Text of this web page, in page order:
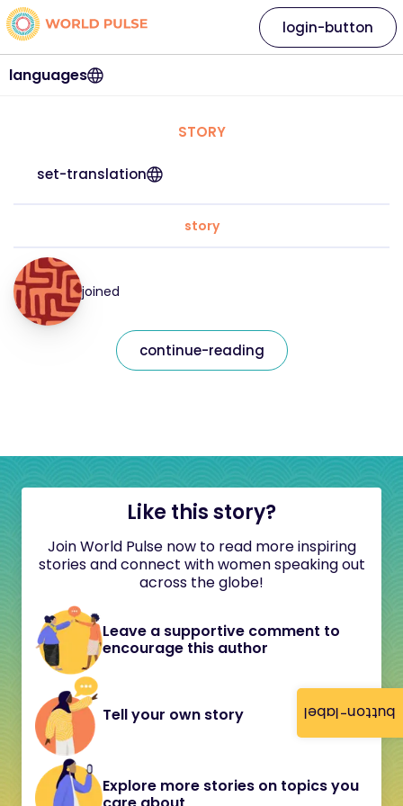
button-label
languages
login-button
STORY
set-translation
story
joined
continue-reading
Like this story?
Join World Pulse now to read more inspiring
stories and connect with women speaking out
across the globe!
Leave a supportive comment to
encourage this author
Tell your own story
Explore more stories on topics you